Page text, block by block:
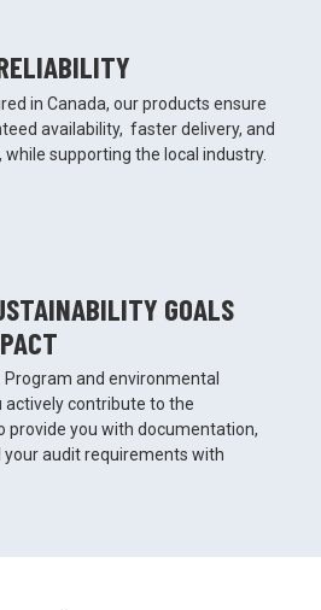
in Canada, our products ensure
availability, faster delivery, and
supporting the local industry.
GOALS
Program and environmental
actively contribute to the
provide you with documentation,
audit requirements with